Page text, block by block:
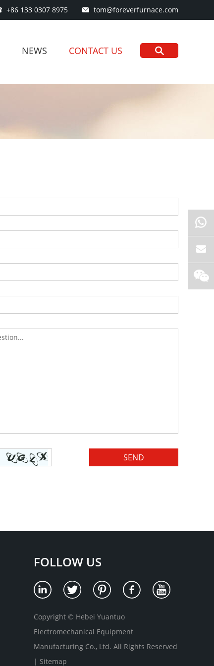
+86 133 0307 8975 tom@foreverfurnace.com
NEWS CONTACT US
FOLLOW US
Copyright © Hebei Yuantuo
Electromechanical Equipment
Manufacturing Co., Ltd. All Rights Reserved
| Sitemap